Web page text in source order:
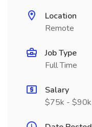
Location
Remote
Job Type
Full Time
Salary
$75k - $90k